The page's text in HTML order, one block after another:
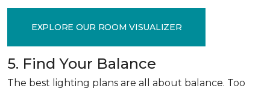
EXPLORE OUR ROOM VISUALIZER
5. Find Your Balance
The best lighting plans are all about balance. Too